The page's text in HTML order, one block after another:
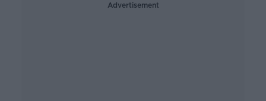
Advertisement